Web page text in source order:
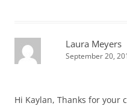
Laura Meyers
September 20,
Hi Kaylan, Thanks for your